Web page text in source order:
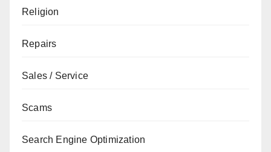
Religion
Repairs
Sales / Service
Scams
Search Engine Optimization